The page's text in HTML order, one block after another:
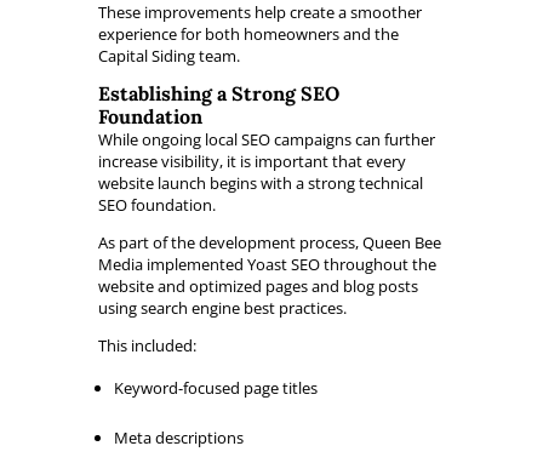
These improvements help create a smoother
experience for both homeowners and the
Capital Siding team.
Establishing a Strong SEO
Foundation
While ongoing local SEO campaigns can further
increase visibility, it is important that every
website launch begins with a strong technical
SEO foundation.
As part of the development process, Queen Bee
Media implemented Yoast SEO throughout the
website and optimized pages and blog posts
using search engine best practices.
This included:
Keyword-focused page titles
Meta descriptions